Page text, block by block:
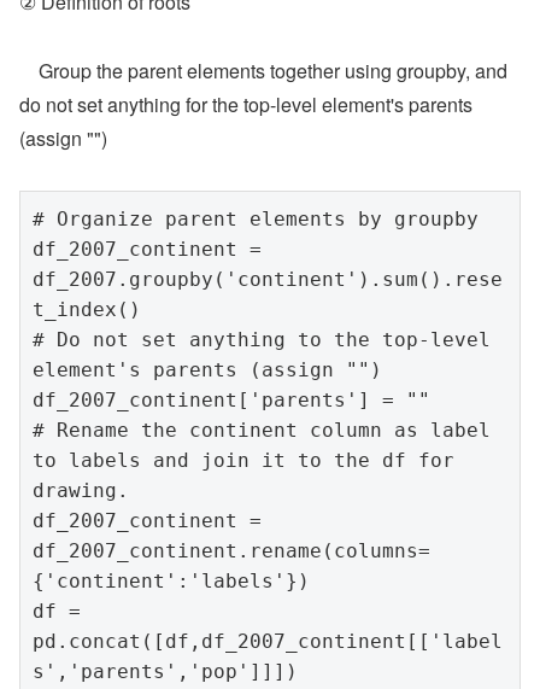
Group the parent elements together using groupby, and
do not set anything for the top-level element's parents
(assign "")
# Organize parent elements by groupby
df_2007_continent =
df_2007.groupby('continent').sum().rese
t_index()
# Do not set anything to the top-level
element's parents (assign "")
df_2007_continent['parents'] = ""
# Rename the continent column as label
to labels and join it to the df for
drawing.
df_2007_continent =
df_2007_continent.rename(columns=
{'continent':'labels'})
df =
pd.concat([df,df_2007_continent[['label